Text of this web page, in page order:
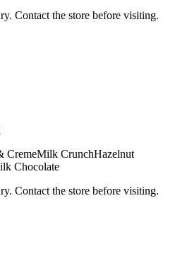
Contact the store before visiting.
CremeMilk CrunchHazelnut
Chocolate
Contact the store before visiting.